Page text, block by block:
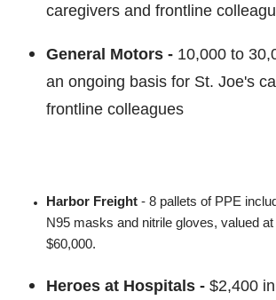
caregivers and frontline
General Motors - 10,000 to
an ongoing basis for St. Joe's
frontline colleagues
Harbor Freight - 8 pallets of PPE
N95 masks and nitrile gloves, valued
$60,000.
Heroes at Hospitals - $2,400